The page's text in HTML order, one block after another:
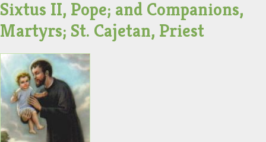
Sixtus II, Pope; and Companions,
Martyrs; St. Cajetan, Priest